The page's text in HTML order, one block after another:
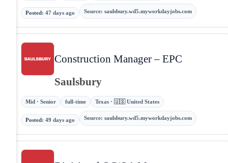
Posted : 47 days ago Source: saulsbury.wd5.myworkdayjobs.com
Construction Manager – EPC
Saulsbury
Mid · Senior full-time Texas · 🇺🇸 United States
Posted: 49 days ago Source: saulsbury.wd5.myworkdayjobs.com